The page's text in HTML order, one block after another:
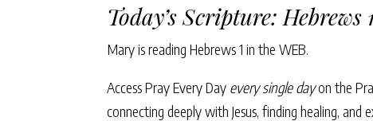
Today’s Scripture: Hebrews
Mary is reading Hebrews 1 in the WEB.
Access Pray Every Day every single dayon the
connecting deeply with Jesus, finding healing, and